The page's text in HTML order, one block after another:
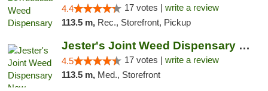
4.4 17 votes | write a review
113.5 m, Rec., Storefront, Pickup
Jester's Joint Weed Dispensary New Brunswick
4.5 17 votes | write a review
113.5 m, Med., Storefront